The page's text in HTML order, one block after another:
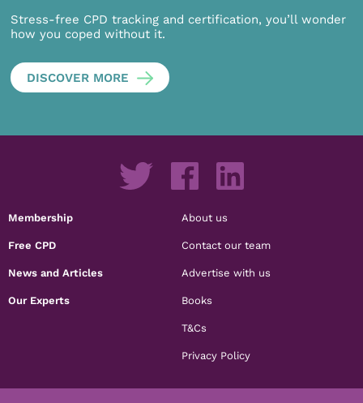
Stress-free CPD tracking and certification, you’ll wonder
how you coped without it.
DISCOVER MORE
Membership
Free CPD
News and Articles
Our Experts
About us
Contact our team
Advertise with us
Books
T&Cs
Privacy Policy